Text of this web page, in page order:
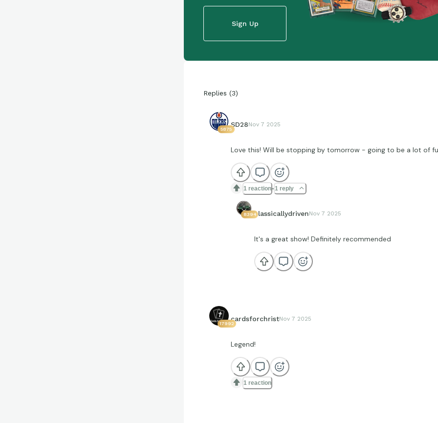
Sign Up
Replies (3)
5875
SD28Nov 7 2025
Love this! Will be stopping by tomorrow - going to be a lot of
1 reaction 1 reply
8394classicallydrivenNov 7 2025
It's a great show! Definitely recommended
17992
cardsforchristNov 7 2025
Legend!
1 reaction